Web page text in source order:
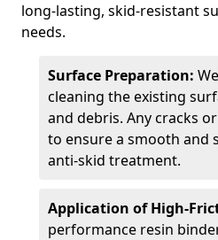
long-lasting, skid-resistant
needs.
Surface Preparation:
cleaning the existing
and debris. Any cracks
to ensure a smooth and
anti-skid treatment.
Application of High-
performance resin